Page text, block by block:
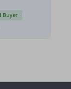
Buyer